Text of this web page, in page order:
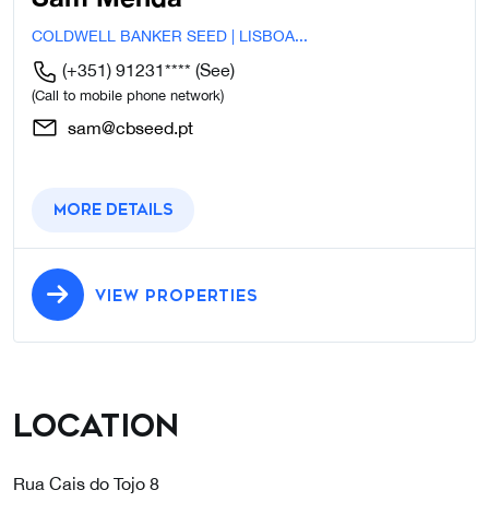
COLDWELL BANKER SEED | LISBOA...
(+351) 91231**** (See)
(Call to mobile phone network)
sam@cbseed.pt
More details
VIEW PROPERTIES
Location
Rua Cais do Tojo 8